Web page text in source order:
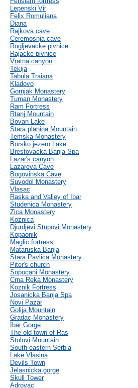
Lepenski Vir
Felix Romuliana
Diana
Rajkova cave
Ceremosnja cave
Rogljevacke pivnice
Rajacke pivnice
Vratna canyon
Tekija
Tabula Traiana
Kladovo
Gornjak Monastery
Tuman Monastery
Ram Fortress
Rtanj Mountain
Bovan Lake
Stara planina Mountain
Temska Monastery
Borsko jezero Lake
Brestovacka Banja Spa
Lazar's canyon
Lazareva Cave
Bogovinska Cave
Suvodol Monastery
Vlasac
Raska and Valley of Ibar
Studenica Monastery
Zica Monastery
Koznica
Djurdjevi Stupovi Monastery
Kopaonik
Maglic fortress
Mataruska Banja
Stara Pavlica Monastery
Piter's church
Sopocani Monastery
Crna Reka Monastery
Koznik Fortress
Josanicka Banja Spa
Novi Pazar
Golija Mountain
Gradac Monastery
Ibar Gorge
The old town of Ras
Stolovi Mountain
South-eastern Serbia
Lake Vlasina
Devils Town
Jelasnicka gorge
Skull Tower
Adrovac